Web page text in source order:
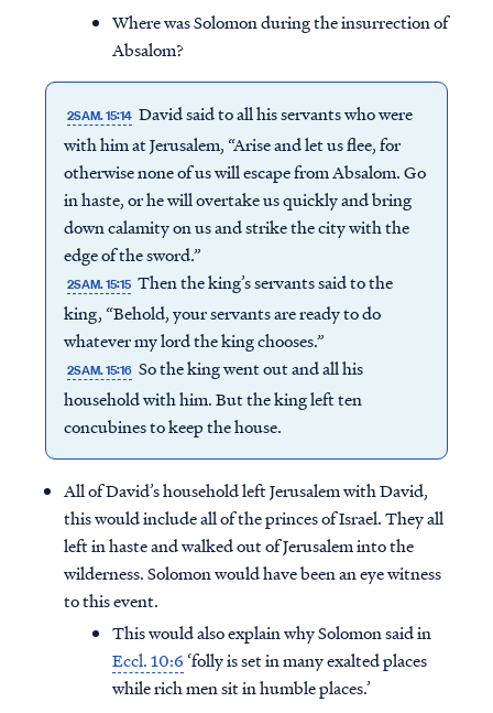
Where was Solomon during the insurrection of
Absalom?
2SAM. 15:14 David said to all his servants who were
with him at Jerusalem, “Arise and let us flee, for
otherwise none of us will escape from Absalom. Go
in haste, or he will overtake us quickly and bring
down calamity on us and strike the city with the
edge of the sword.”
2SAM. 15:15 Then the king’s servants said to the
king, “Behold, your servants are ready to do
whatever my lord the king chooses.”
2SAM. 15:16 So the king went out and all his
household with him. But the king left ten
concubines to keep the house.
All of David’s household left Jerusalem with David,
this would include all of the princes of Israel. They all
left in haste and walked out of Jerusalem into the
wilderness. Solomon would have been an eye witness
to this event.
This would also explain why Solomon said in
Eccl. 10:6 ‘folly is set in many exalted places
while rich men sit in humble places.’